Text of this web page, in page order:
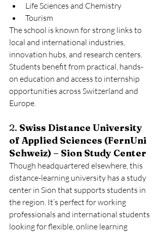
Life Sciences and Chemistry
Tourism
The school is known for strong links to
local and international industries,
innovation hubs, and research centers.
Students benefit from practical, hands-
on education and access to internship
opportunities across Switzerland and
Europe.
2. Swiss Distance University
of Applied Sciences (FernUni
Schweiz) – Sion Study Center
Though headquartered elsewhere, this
distance-learning university has a study
center in Sion that supports students in
the region. It’s perfect for working
professionals and international students
looking for flexible, online learning